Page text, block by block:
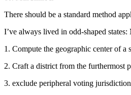
There should be a standard method
I’ve always lived in odd-shaped
1. Compute the geographic center of a
2. Craft a district from the furthermost
3. exclude peripheral voting